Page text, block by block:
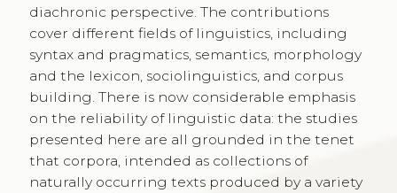
diachronic perspective. The contributions
cover different fields of linguistics, including
syntax and pragmatics, semantics, morphology
and the lexicon, sociolinguistics, and corpus
building. There is now considerable emphasis
on the reliability of linguistic data: the studies
presented here are all grounded in the tenet
that corpora, intended as collections of
naturally occurring texts produced by a variety